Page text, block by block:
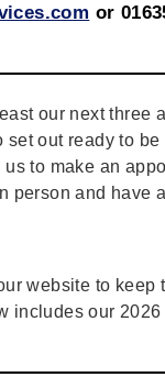
or
our next three
out ready to
to make an
person and have
website to keep
includes our